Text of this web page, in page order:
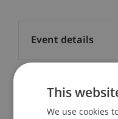
Event details
Contact
This
We use cookies